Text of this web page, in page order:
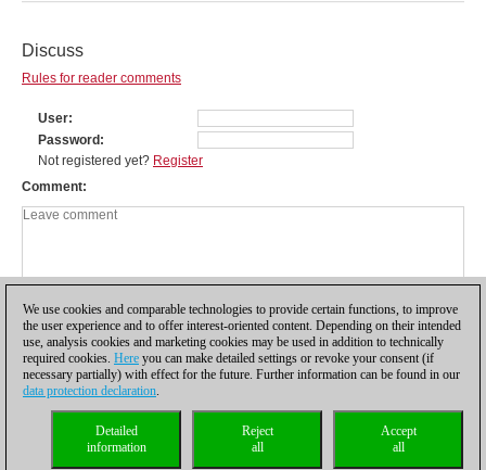
Discuss
Rules for reader comments
User
Password
Not registered yet? Register
Comment
Privacy policy| |Cookies Management Licenses|
Compliance Hotline
We use cookies and comparable technologies to provide certain functions, to improve
the user experience and to offer interest-oriented content. Depending on their intended
use, analysis cookies and marketing cookies may be used in addition to technically
required cookies. Here you can make detailed settings or revoke your consent (if
necessary partially) with effect for the future. Further information can be found in our
data protection declaration.
Accept
all
Reject
all
Detailed
information